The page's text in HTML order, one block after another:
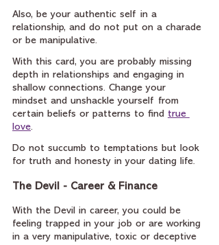
Also, be your authentic self in a
relationship, and do not put on a charade
or be manipulative.
With this card, you are probably missing
depth in relationships and engaging in
shallow connections. Change your
mindset and unshackle yourself from
certain beliefs or patterns to find true
love.
Do not succumb to temptations but look
for truth and honesty in your dating life.
The Devil - Career & Finance
With the Devil in career, you could be
feeling trapped in your job or are working
in a very manipulative, toxic or deceptive